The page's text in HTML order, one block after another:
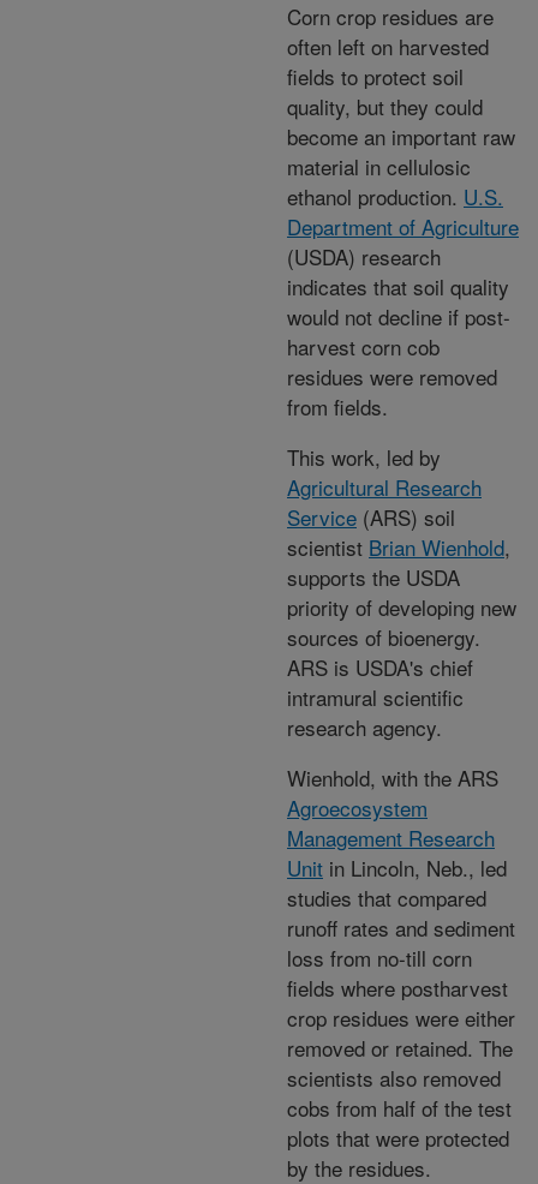
Corn crop residues are
often left on harvested
fields to protect soil
quality, but they could
become an important raw
material in cellulosic
ethanol production. U.S.
Department of Agriculture
(USDA) research
indicates that soil quality
would not decline if post-
harvest corn cob
residues were removed
from fields.
This work, led by
Agricultural Research
Service (ARS) soil
scientist Brian Wienhold,
supports the USDA
priority of developing new
sources of bioenergy.
ARS is USDA's chief
intramural scientific
research agency.
Wienhold, with the ARS
Agroecosystem
Management Research
Unit in Lincoln, Neb., led
studies that compared
runoff rates and sediment
loss from no-till corn
fields where postharvest
crop residues were either
removed or retained. The
scientists also removed
cobs from half of the test
plots that were protected
by the residues.